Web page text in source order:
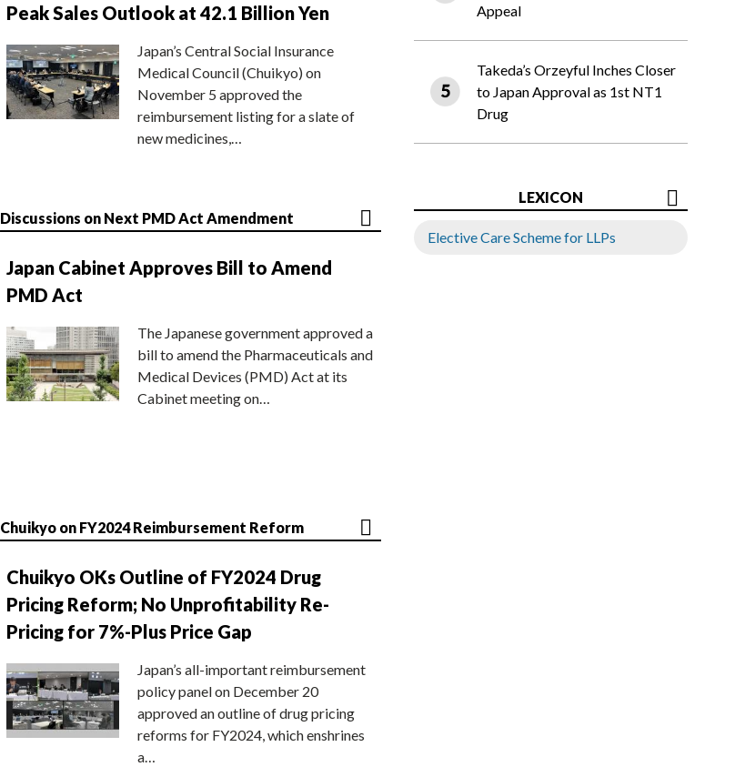
Peak Sales Outlook at 42.1 Billion Yen
Japan’s Central Social Insurance
Medical Council (Chuikyo) on
November 5 approved the
reimbursement listing for a slate of
new medicines,…
Discussions on Next PMD Act Amendment
Japan Cabinet Approves Bill to Amend
PMD Act
The Japanese government approved a
bill to amend the Pharmaceuticals and
Medical Devices (PMD) Act at its
Cabinet meeting on…
Chuikyo on FY2024 Reimbursement Reform
Chuikyo OKs Outline of FY2024 Drug
Pricing Reform; No Unprofitability Re-
Pricing for 7%-Plus Price Gap
Japan’s all-important reimbursement
policy panel on December 20
approved an outline of drug pricing
reforms for FY2024, which enshrines
a…
Appeal
Takeda’s Orzeyful Inches Closer
to Japan Approval as 1st NT1
Drug
LEXICON
Elective Care Scheme for LLPs